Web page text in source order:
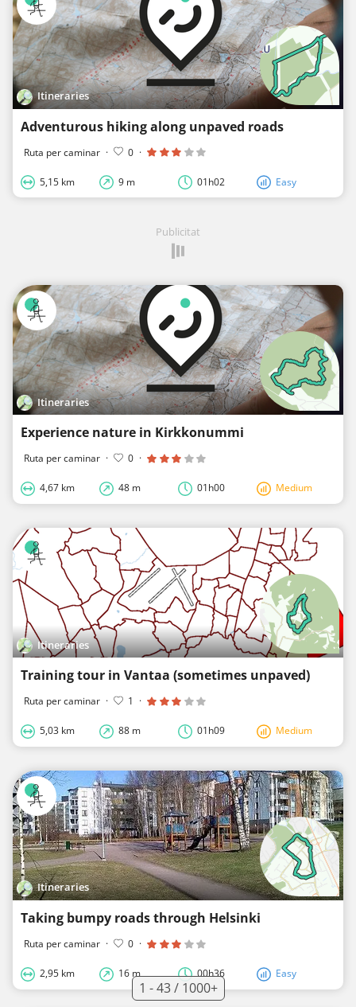
Itineraries
Adventurous hiking along unpaved roads
Ruta per caminar · 0 ·
5,15 km 9 m 01h02 Easy
Publicitat
Itineraries
Experience nature in Kirkkonummi
Ruta per caminar · 0 ·
4,67 km 48 m 01h00 Medium
Itineraries
Training tour in Vantaa (sometimes unpaved)
Ruta per caminar · 1 ·
5,03 km 88 m 01h09 Medium
Itineraries
Taking bumpy roads through Helsinki
Ruta per caminar · 0 ·
2,95 km 16 m 00h36 Easy
1 - 43 / 1000+